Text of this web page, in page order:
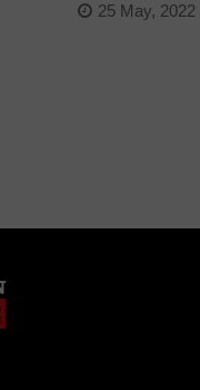
25 May, 2022